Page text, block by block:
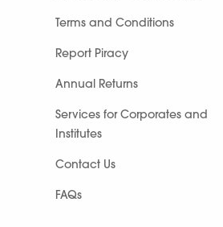
Terms and Conditions
Report Piracy
Annual Returns
Services for Corporates and
Institutes
Contact Us
FAQs